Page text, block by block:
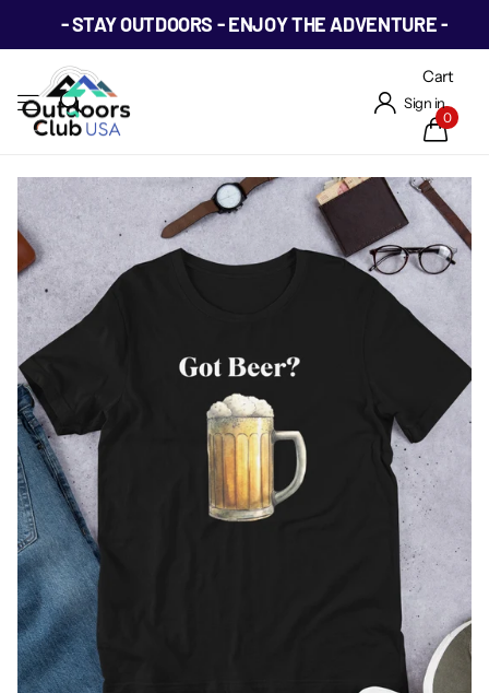
- STAY OUTDOORS - ENJOY THE ADVENTURE -
Sign in
Cart
0